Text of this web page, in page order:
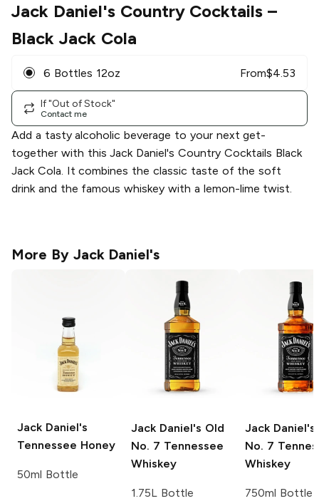
Jack Daniel's Country Cocktails –
Black Jack Cola
6 Bottles 12oz From$4.53
If "Out of Stock"
Contact me
Add a tasty alcoholic beverage to your next get-
together with this Jack Daniel's Country Cocktails Black
Jack Cola. It combines the classic taste of the soft
drink and the famous whiskey with a lemon-lime twist.
More By Jack Daniel's
Jack Daniel's
Tennessee Honey
50ml Bottle
Jack Daniel's Old
No. 7 Tennessee
Whiskey
1.75L Bottle
Jack Daniel's
No. 7
Whiskey
750ml Bottle